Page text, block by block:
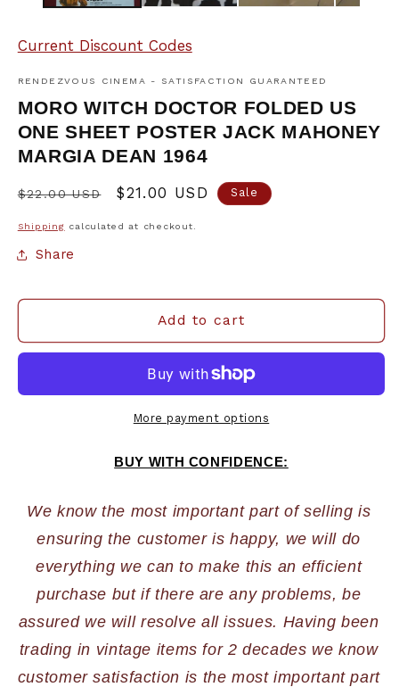
Current Discount Codes
RENDEZVOUS CINEMA - SATISFACTION GUARANTEED
MORO WITCH DOCTOR FOLDED US
ONE SHEET POSTER JACK MAHONEY
MARGIA DEAN 1964
Regular
$22.00 USD
Sale
$21.00 USD Sale
Shipping calculated at checkout.
Share
Add to cart
More payment options
BUY WITH CONFIDENCE:
We know the most important part of selling is
ensuring the customer is happy, we will do
everything we can to make this an efficient
purchase but if there are any problems, be
assured we will resolve all issues. Having been
trading in vintage items for 2 decades we know
customer satisfaction is the most important part